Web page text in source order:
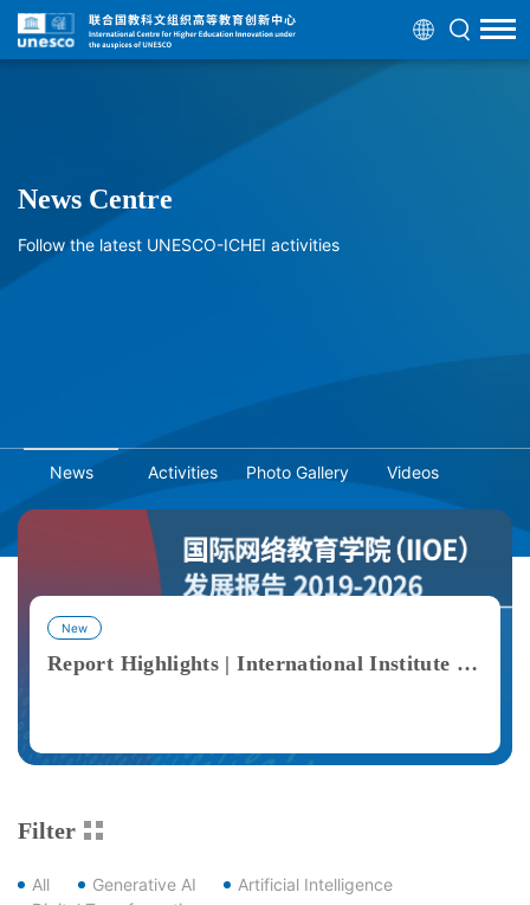
News Centre
Follow the latest UNESCO-ICHEI activities
News Activities Photo Gallery Videos
New
Report Highlights | International Institute of Online Education (IIOE) Development Report 2019–2026
Filter
All Generative AI
Artificial Intelligence